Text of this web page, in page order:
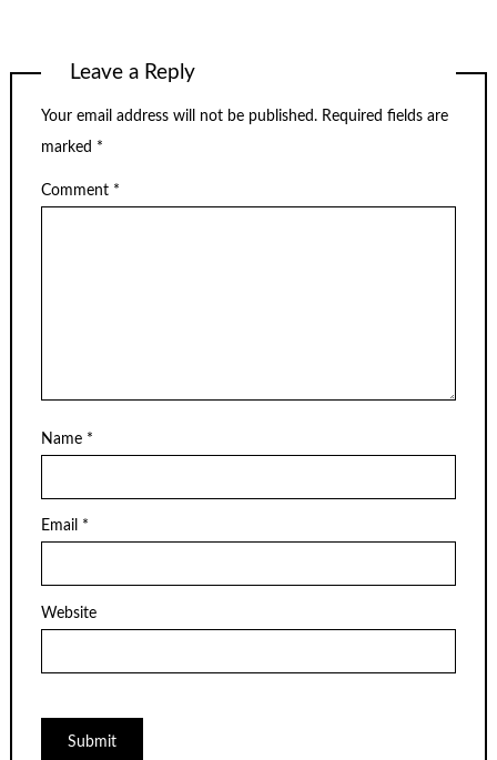
Leave a Reply
Your email address will not be published. Required fields are
marked *
Comment *
Name *
Email *
Website